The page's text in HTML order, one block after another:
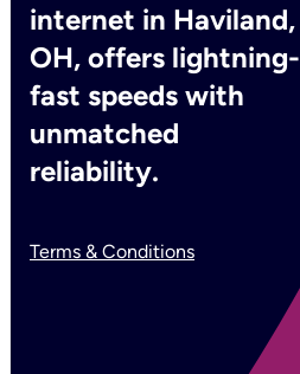
internet in Haviland,
OH, offers lightning-
fast speeds with
unmatched
reliability.
Terms & Conditions